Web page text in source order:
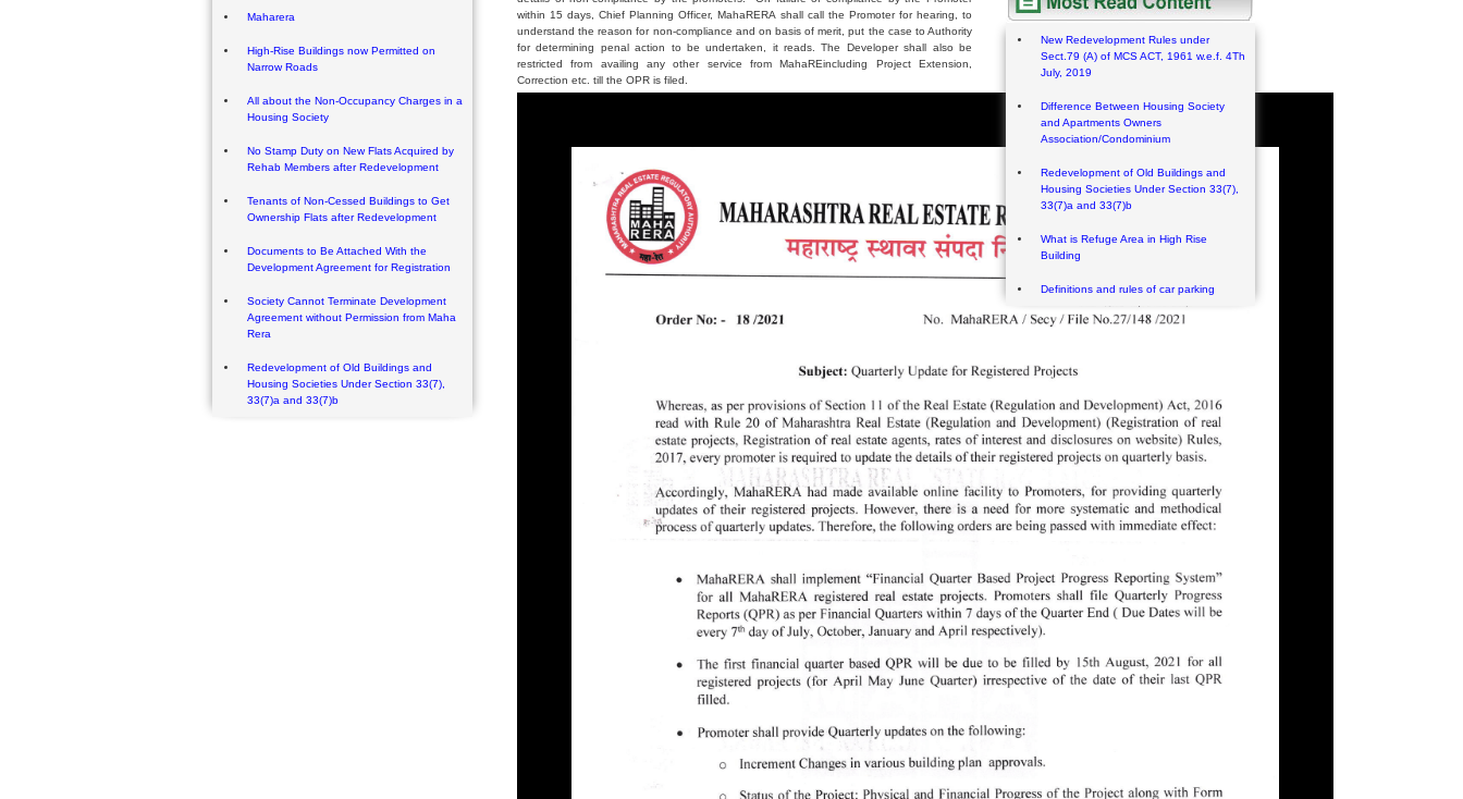
Maharera
High-Rise Buildings now Permitted on
Narrow Roads
All about the Non-Occupancy Charges in a
Housing Society
No Stamp Duty on New Flats Acquired by
Rehab Members after Redevelopment
Tenants of Non-Cessed Buildings to Get
Ownership Flats after Redevelopment
Documents to Be Attached With the
Development Agreement for Registration
Society Cannot Terminate Development
Agreement without Permission from Maha
Rera
Redevelopment of Old Buildings and
Housing Societies Under Section 33(7),
33(7)a and 33(7)b
within 15 days, Chief Planning Officer, MahaRERA shall call the Promoter for hearing, to
understand the reason for non-compliance and on basis of merit, put the case to Authority
for determining penal action to be undertaken, it reads. The Developer shall also be
restricted from availing any other service from MahaREincluding Project Extension,
Correction etc. till the OPR is filed.
New Redevelopment Rules under
Sect.79 (A) of MCS ACT, 1961 w.e.f. 4Th
July, 2019
Difference Between Housing Society
and Apartments Owners
Association/Condominium
Redevelopment of Old Buildings and
Housing Societies Under Section 33(7),
33(7)a and 33(7)b
What is Refuge Area in High Rise
Building
Definitions and rules of car parking